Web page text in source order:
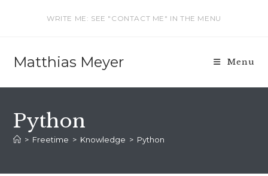
WRITE ME: SEE "CONTACT ME" IN THE MENU
Matthias Meyer Menu
Python
> Freetime > Knowledge > Python